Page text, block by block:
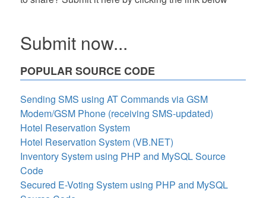
Submit now...
POPULAR SOURCE CODE
Sending SMS using AT Commands via GSM
Modem/GSM Phone (receiving SMS-updated)
Hotel Reservation System
Hotel Reservation System (VB.NET)
Inventory System using PHP and MySQL Source
Code
Secured E-Voting System using PHP and MySQL